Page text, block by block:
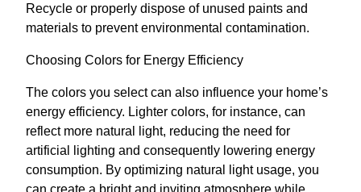
Recycle or properly dispose of unused paints and
materials to prevent environmental contamination.
Choosing Colors for Energy Efficiency
The colors you select can also influence your home’s
energy efficiency. Lighter colors, for instance, can
reflect more natural light, reducing the need for
artificial lighting and consequently lowering energy
consumption. By optimizing natural light usage, you
can create a bright and inviting atmosphere while